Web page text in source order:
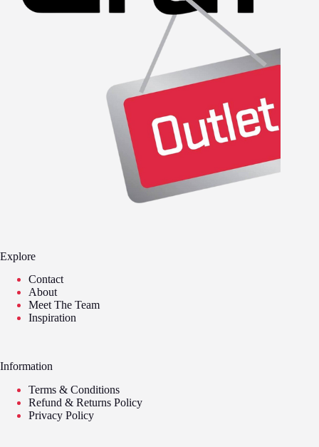
Explore
Contact
About
Meet The Team
Inspiration
Information
Terms & Conditions
Refund & Returns Policy
Privacy Policy